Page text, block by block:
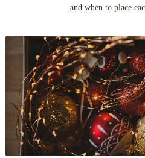
and when to place